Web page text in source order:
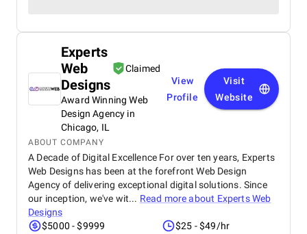
Experts
Web
Designs
Claimed
Award Winning Web
Design Agency in
Chicago, IL
View
Profile
Visit
Website
ABOUT COMPANY
A Decade of Digital Excellence For over ten years, Experts
Web Designs has been at the forefront Web Design
Agency of delivering exceptional digital solutions. Since
our inception, we've wit... Read more about Experts Web
Designs
$5000 - $9999
$25 - $49/hr